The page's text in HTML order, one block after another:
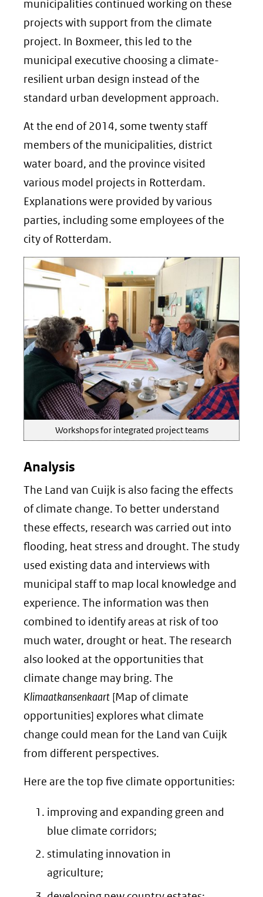
municipalities continued working on these
projects with support from the climate
project. In Boxmeer, this led to the
municipal executive choosing a climate-
resilient urban design instead of the
standard urban development approach.
At the end of 2014, some twenty staff
members of the municipalities, district
water board, and the province visited
various model projects in Rotterdam.
Explanations were provided by various
parties, including some employees of the
city of Rotterdam.
Workshops for integrated project teams
Analysis
The Land van Cuijk is also facing the effects
of climate change. To better understand
these effects, research was carried out into
flooding, heat stress and drought. The study
used existing data and interviews with
municipal staff to map local knowledge and
experience. The information was then
combined to identify areas at risk of too
much water, drought or heat. The research
also looked at the opportunities that
climate change may bring. The
Klimaatkansenkaart [Map of climate
opportunities] explores what climate
change could mean for the Land van Cuijk
from different perspectives.
Here are the top five climate opportunities:
improving and expanding green and
blue climate corridors;
stimulating innovation in
agriculture;